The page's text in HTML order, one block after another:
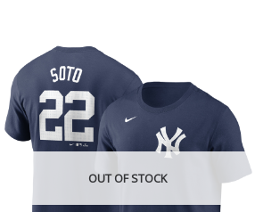
OUT OF STOCK